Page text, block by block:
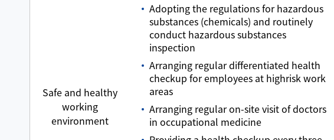
Safe and healthy
working
environment
Adopting the regulations for hazardous
substances (chemicals) and routinely
conduct hazardous substances
inspection
Arranging regular differentiated health
checkup for employees at highrisk work
areas
Arranging regular on-site visit of doctors
in occupational medicine